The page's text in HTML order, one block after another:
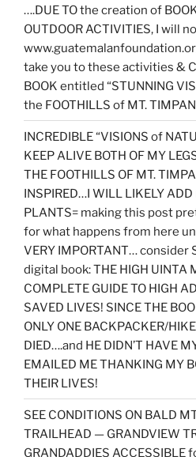
….DUE TO the creation of
OUTDOOR ACTIVITIES, I will
take you to these activities &
BOOK entitled “STUNNING
the FOOTHILLS of MT.
INCREDIBLE “VISIONS of
KEEP ALIVE BOTH OF MY
THE FOOTHILLS OF MT.
INSPIRED…I WILL LIKELY ADD
PLANTS= making this post
for what happens from here
VERY IMPORTANT… consider
digital book: THE HIGH UINTA
COMPLETE GUIDE TO HIGH
SAVED LIVES! SINCE THE
ONLY ONE BACKPACKER/
DIED….and HE DIDN’T HAVE
EMAILED ME THANKING MY
THEIR LIVES!
SEE CONDITIONS ON BALD
TRAILHEAD — GRANDVIEW
GRANDADDIES ACCESSIBLE